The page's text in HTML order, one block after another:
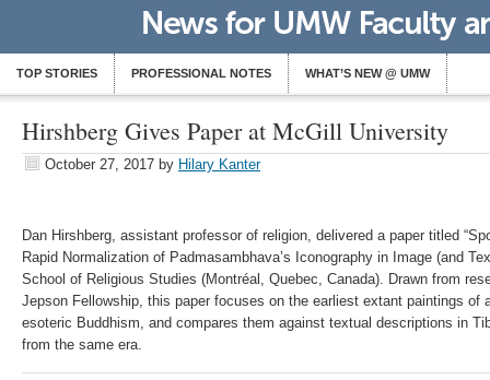
TOP STORIES PROFESSIONAL NOTES WHAT’S NEW @ UMW
Hirshberg Gives Paper at McGill University
October 27, 2017 by Hilary Kanter
Dan Hirshberg, assistant professor of religion, delivered a paper titled
Rapid Normalization of Padmasambhava’s Iconography in Image (and
School of Religious Studies (Montréal, Quebec, Canada). Drawn from
Jepson Fellowship, this paper focuses on the earliest extant paintings of
esoteric Buddhism, and compares them against textual descriptions in
from the same era.